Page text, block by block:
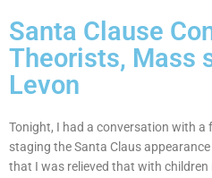
Santa Clause
Theorists, Mass
Levon
Tonight, I had a conversation with
staging the Santa Claus
that I was relieved that with children